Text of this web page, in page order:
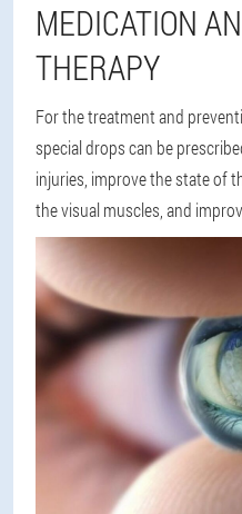
MEDICATION
THERAPY
For the treatment and
special drops can be
injuries, improve the state of
the visual muscles, and